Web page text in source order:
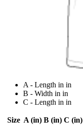
A - Length in in
B - Width in in
C - Length in in
Size A (in) B (in) C (in)